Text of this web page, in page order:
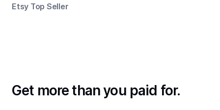
Etsy Top Seller
Get more than you paid for.